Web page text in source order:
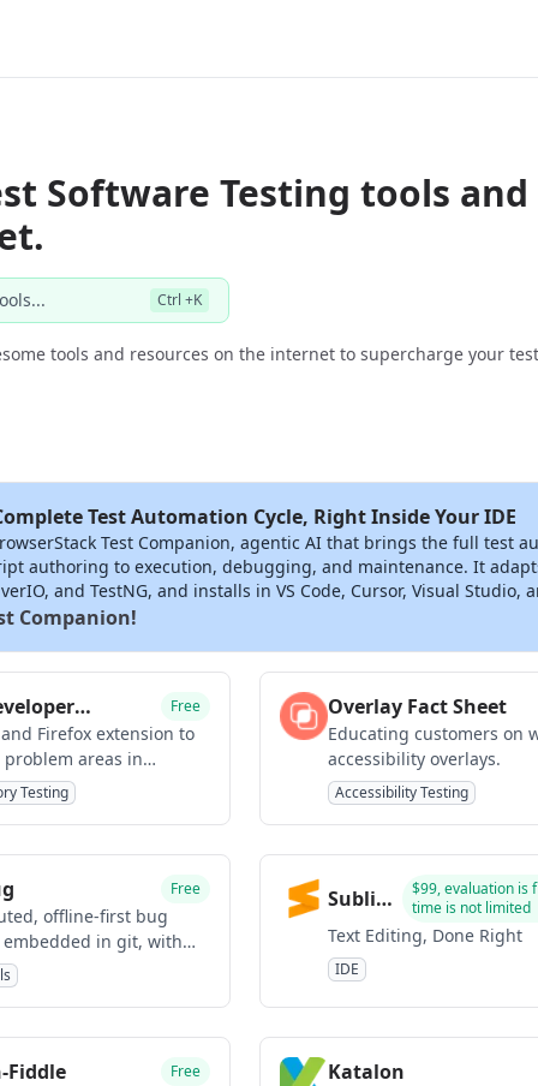
Software Testing tools
Ctrl +K
tools and resources on the internet to supercharge your
Test Automation Cycle, Right Inside Your IDE
Test Companion, agentic AI that brings the full test
authoring to execution, debugging, and maintenance. It
and TestNG, and installs in VS Code, Cursor, Visual Studio,
Companion!
Free
Firefox extension to
problem areas in
Testing
Overlay Fact Sheet
Educating customers on
accessibility overlays.
Accessibility Testing
Free
offline-first bug
in git, with
Sublime
Text
$99, evaluation is
time is not limited
Text Editing, Done Right
IDE
Fiddle Free Katalon